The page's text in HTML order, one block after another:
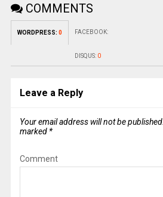
COMMENTS
WORDPRESS: 0 FACEBOOK:
DISQUS: 0
Leave a Reply
Your email address will not be published.
marked *
Comment